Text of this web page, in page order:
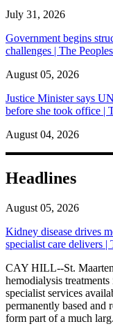
July 31, 2026
Government begins
challenges | The
August 05, 2026
Justice Minister says
before she took office |
August 04, 2026
Headlines
August 05, 2026
Kidney disease drives
specialist care delivers |
CAY HILL--St.
hemodialysis
specialist services
permanently based and
form part of a much